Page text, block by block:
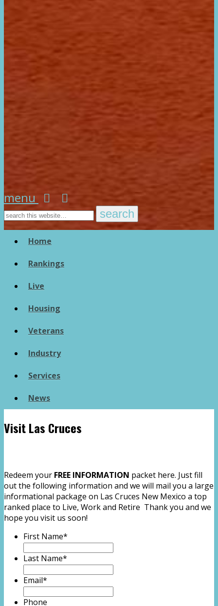
menu
Home
Rankings
Live
Housing
Veterans
Industry
Services
News
Visit Las Cruces
Redeem your FREE INFORMATION packet here. Just fill
out the following information and we will mail you a large
informational package on Las Cruces New Mexico a top
ranked place to Live, Work and Retire Thank you and we
hope you visit us soon!
First Name*
Last Name*
Email*
Phone